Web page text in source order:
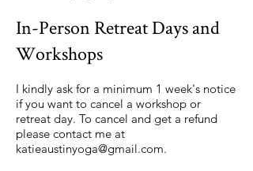
In-Person Retreat Days and
Workshops
I kindly ask for a minimum 1 week's notice
if you want to cancel a workshop or
retreat day. To cancel and get a refund
please contact me at
katieaustinyoga@gmail.com.